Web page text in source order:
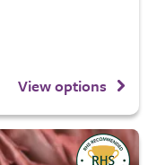
View options